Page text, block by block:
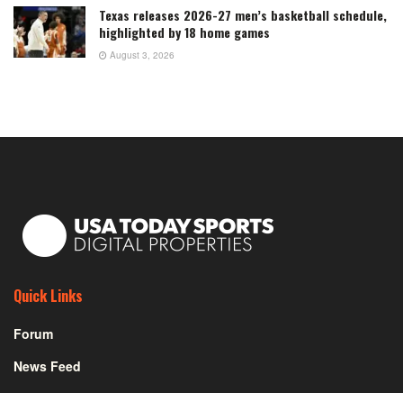
Texas releases 2026-27 men’s basketball schedule,
highlighted by 18 home games
August 3, 2026
Quick Links
Forum
News Feed